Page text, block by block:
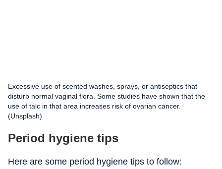
Excessive use of scented washes, sprays, or antiseptics that
disturb normal vaginal flora. Some studies have shown that the
use of talc in that area increases risk of ovarian cancer.
(Unsplash)
Period hygiene tips
Here are some period hygiene tips to follow: